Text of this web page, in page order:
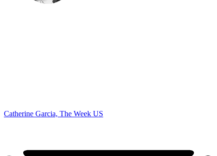
Catherine Garcia, The Week US